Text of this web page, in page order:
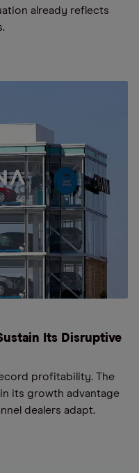
already reflects
Its Disruptive
profitability. The
its growth advantage
dealers adapt.